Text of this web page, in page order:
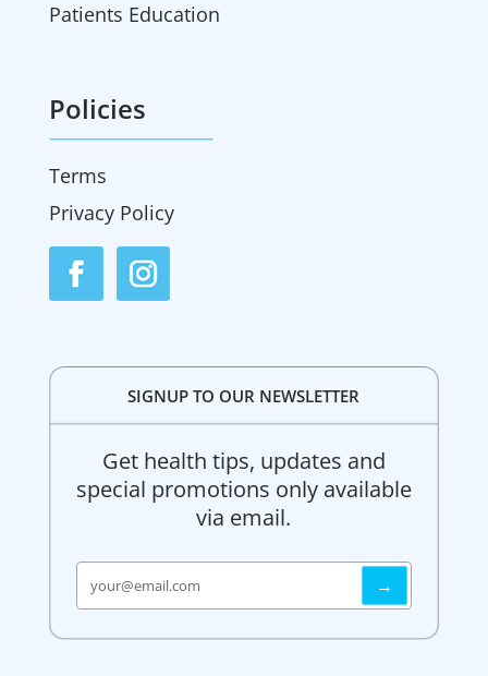
Patients Education
Policies
Terms
Privacy Policy
SIGNUP TO OUR NEWSLETTER
Get health tips, updates and
special promotions only available
via email.